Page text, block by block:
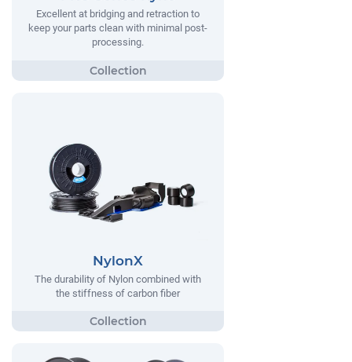
Excellent at bridging and retraction to
keep your parts clean with minimal post-
processing.
NylonX
The durability of Nylon combined with
the stiffness of carbon fiber